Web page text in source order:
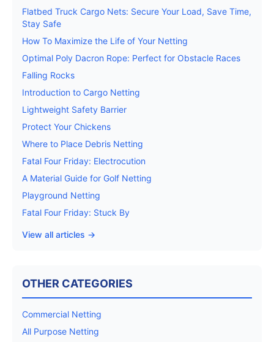
Flatbed Truck Cargo Nets: Secure Your Load, Save Time,
Stay Safe
How To Maximize the Life of Your Netting
Optimal Poly Dacron Rope: Perfect for Obstacle Races
Falling Rocks
Introduction to Cargo Netting
Lightweight Safety Barrier
Protect Your Chickens
Where to Place Debris Netting
Fatal Four Friday: Electrocution
A Material Guide for Golf Netting
Playground Netting
Fatal Four Friday: Stuck By
View all articles →
OTHER CATEGORIES
Commercial Netting
All Purpose Netting